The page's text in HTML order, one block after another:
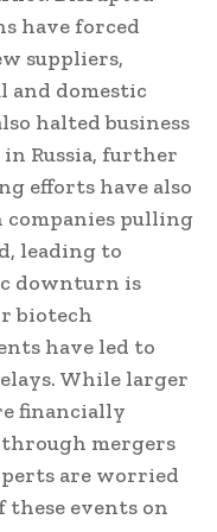
have forced
suppliers,
domestic
halted business
Russia, further
efforts have also
pulling
leading to
downturn is
biotech
have led to
While larger
financially
mergers
are worried
these events on